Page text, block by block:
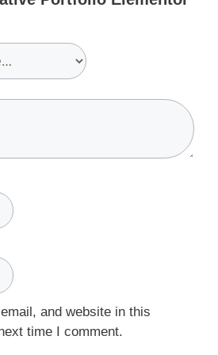
and website in this
time I comment.